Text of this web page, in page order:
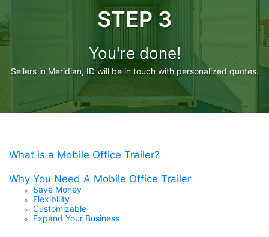
STEP 3
You're done!
Sellers in Meridian, ID will be in touch with personalized quotes.
What is a Mobile Office Trailer?
Why You Need A Mobile Office Trailer
Save Money
Flexibility
Customizable
Expand Your Business